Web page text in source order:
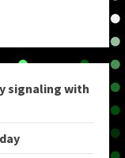
signaling with